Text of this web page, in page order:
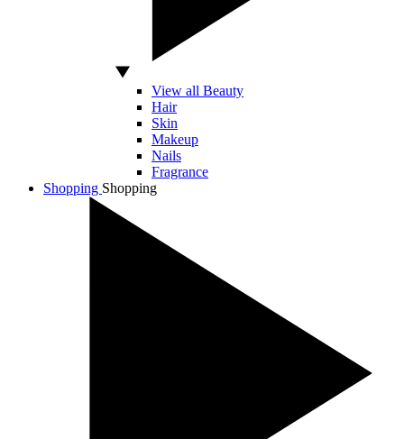
View all Beauty
Hair
Skin
Makeup
Nails
Fragrance
Shopping Shopping